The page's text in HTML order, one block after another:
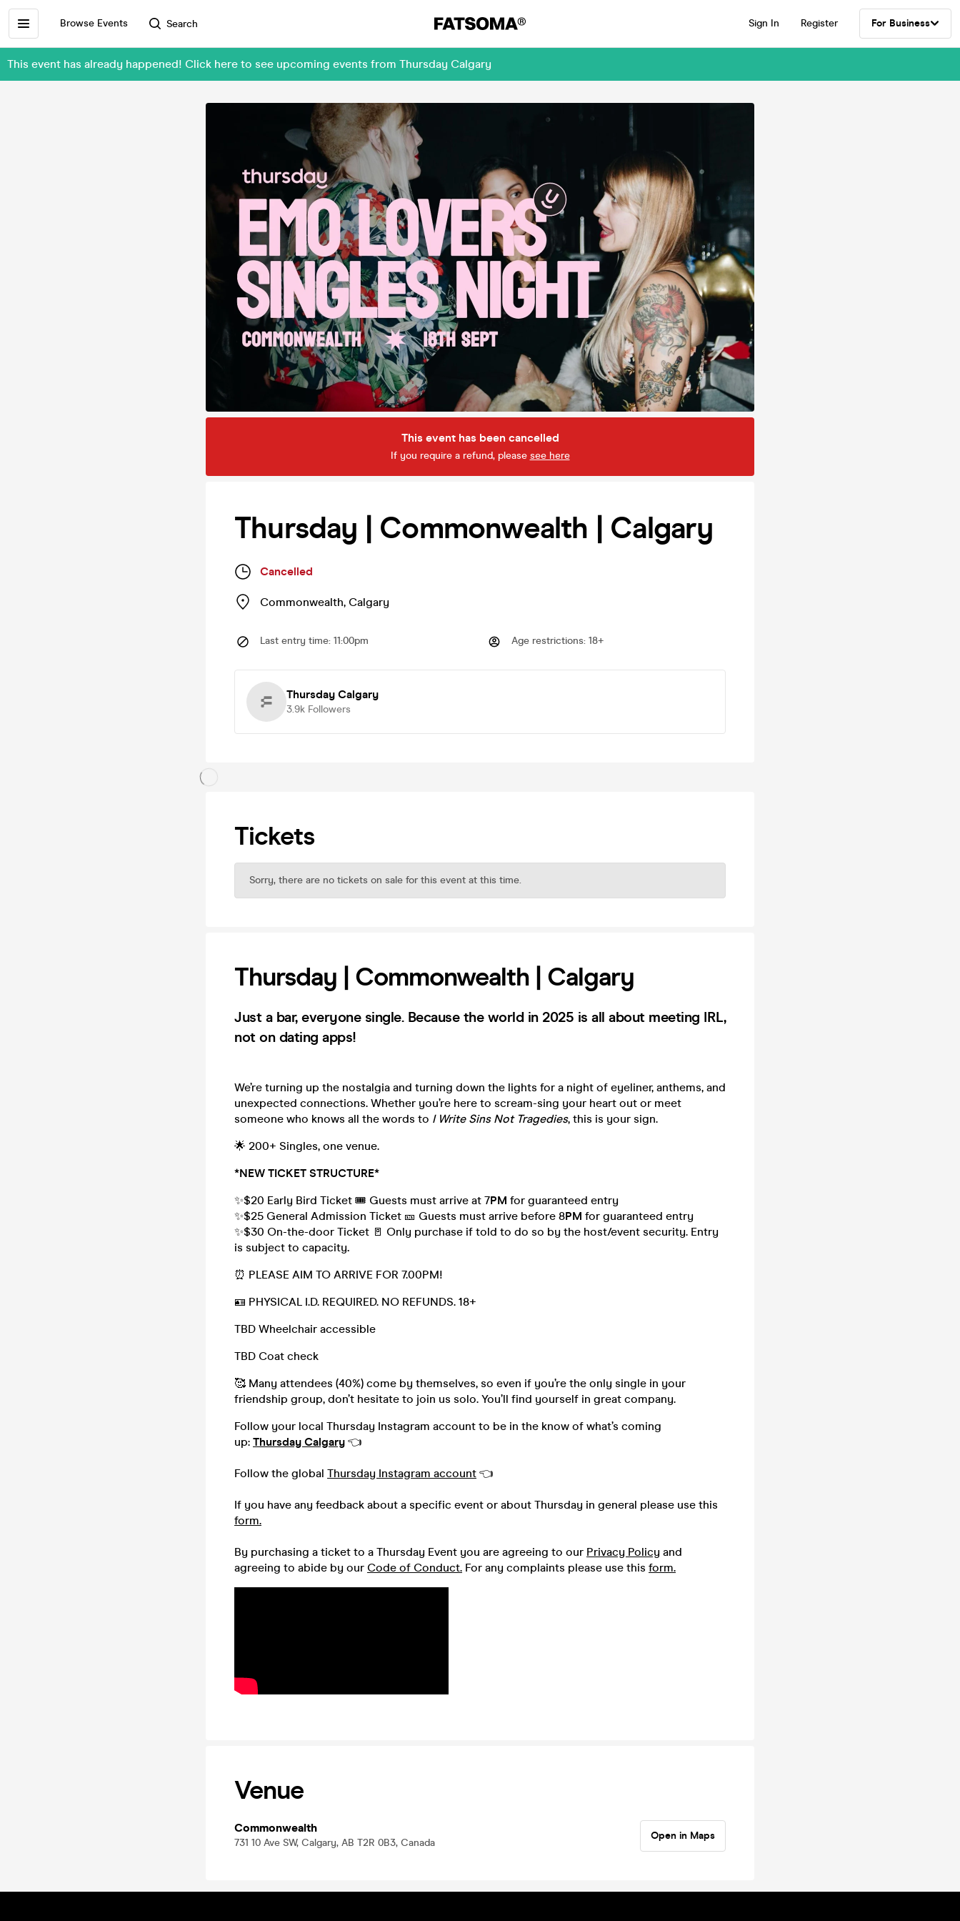
Browse Events Search Sign In Register For Business
This event has already happened! Click here to see upcoming events from Thursday Calgary
This event has been cancelled
If you require a refund, please see here
Thursday | Commonwealth | Calgary
Cancelled
Commonwealth, Calgary
Last entry time: 11:00pm Age restrictions: 18+
Thursday Calgary
3.9k Followers
Tickets
Sorry, there are no tickets on sale for this event at this time.
Thursday | Commonwealth | Calgary
Just a bar, everyone single. Because the world in 2025 is all about meeting IRL,
not on dating apps!
We’re turning up the nostalgia and turning down the lights for a night of eyeliner, anthems, and
unexpected connections. Whether you’re here to scream-sing your heart out or meet
someone who knows all the words to I Write Sins Not Tragedies, this is your sign.
🌟 200+ Singles, one venue.
*NEW TICKET STRUCTURE*
✨$20 Early Bird Ticket 🎟️ Guests must arrive at 7PM for guaranteed entry
✨$25 General Admission Ticket 🎫 Guests must arrive before 8PM for guaranteed entry
✨$30 On-the-door Ticket 🚪 Only purchase if told to do so by the host/event security. Entry
is subject to capacity.
⏰ PLEASE AIM TO ARRIVE FOR 7.00PM!
🪪 PHYSICAL I.D. REQUIRED. NO REFUNDS. 18+
TBD Wheelchair accessible
TBD Coat check
🥰 Many attendees (40%) come by themselves, so even if you’re the only single in your
friendship group, don’t hesitate to join us solo. You’ll find yourself in great company.
Follow your local Thursday Instagram account to be in the know of what’s coming
up: Thursday Calgary 👈
Follow the global Thursday Instagram account 👈
If you have any feedback about a specific event or about Thursday in general please use this
form.
By purchasing a ticket to a Thursday Event you are agreeing to our Privacy Policy and
agreeing to abide by our Code of Conduct. For any complaints please use this form.
Venue
Commonwealth
731 10 Ave SW, Calgary, AB T2R 0B3, Canada
Open in Maps